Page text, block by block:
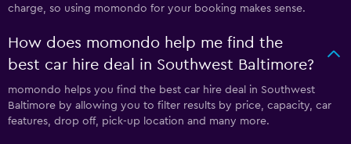
charge, so using momondo for your booking makes sense.
How does momondo help me find the
best car hire deal in Southwest Baltimore?
momondo helps you find the best car hire deal in Southwest
Baltimore by allowing you to filter results by price, capacity, car
features, drop off, pick-up location and many more.